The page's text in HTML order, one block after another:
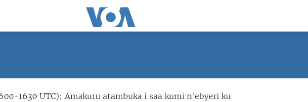
1630 UTC): Amakuru atambuka i saa kumi n'ebyeri ku